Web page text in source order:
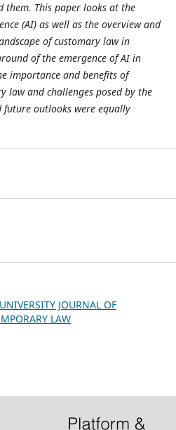
This paper looks at the
(AI) as well as the overview and
of customary law in
of the emergence of AI in
importance and benefits of
law and challenges posed by the
outlooks were equally
JOURNAL OF
LAW